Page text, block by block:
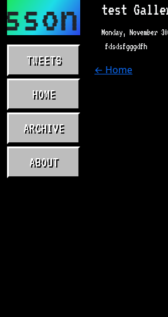
TWEETS
HOME
ARCHIVE
ABOUT
test
Monday, November
fdsdsfgggdfh
← Home